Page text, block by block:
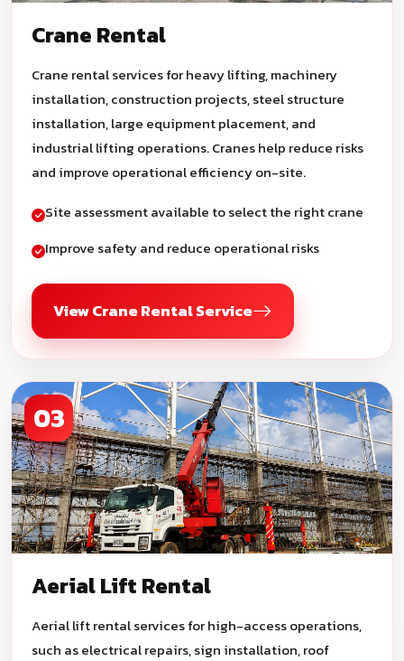
Crane Rental
Crane rental services for heavy lifting, machinery
installation, construction projects, steel structure
installation, large equipment placement, and
industrial lifting operations. Cranes help reduce risks
and improve operational efficiency on-site.
Site assessment available to select the right crane
Improve safety and reduce operational risks
View Crane Rental Service
03
Aerial Lift Rental
Aerial lift rental services for high-access operations,
such as electrical repairs, sign installation, roof